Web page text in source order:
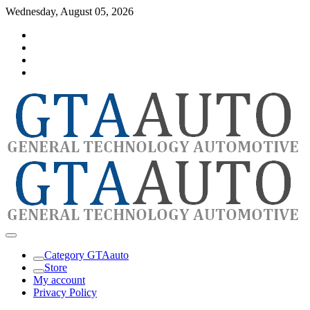
Skip
content
Wednesday, August 05, 2026
GTAauto
automotivesoftware
Category GTAauto
Store
My account
Privacy Policy